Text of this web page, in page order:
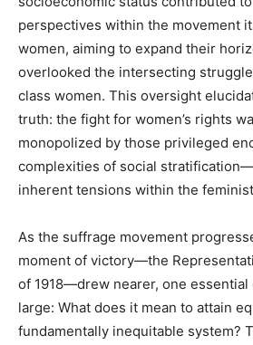
perspectives within the movement
women, aiming to expand their
overlooked the intersecting
class women. This oversight
truth: the fight for women’s rights
monopolized by those privileged
complexities of social
inherent tensions within the
As the suffrage movement
moment of victory—the
of 1918—drew nearer, one essential
large: What does it mean to attain
fundamentally inequitable system?